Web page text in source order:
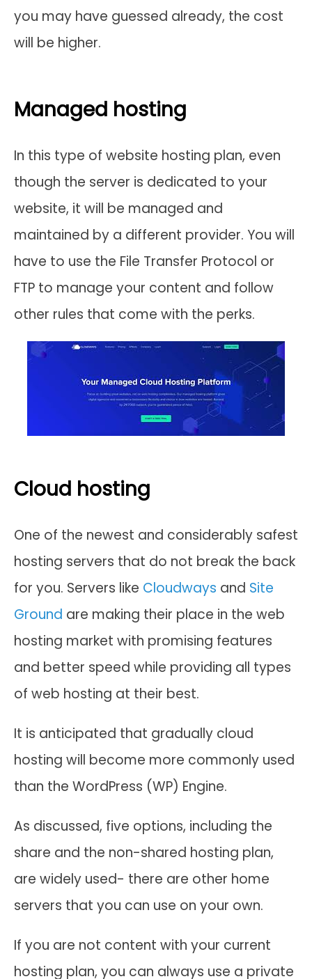
you may have guessed already, the cost
will be higher.
Managed hosting
In this type of website hosting plan, even
though the server is dedicated to your
website, it will be managed and
maintained by a different provider. You will
have to use the File Transfer Protocol or
FTP to manage your content and follow
other rules that come with the perks.
Cloud hosting
One of the newest and considerably safest
hosting servers that do not break the back
for you. Servers like Cloudways and Site
Ground are making their place in the web
hosting market with promising features
and better speed while providing all types
of web hosting at their best.
It is anticipated that gradually cloud
hosting will become more commonly used
than the WordPress (WP) Engine.
As discussed, five options, including the
share and the non-shared hosting plan,
are widely used- there are other home
servers that you can use on your own.
If you are not content with your current
hosting plan, you can always use a private